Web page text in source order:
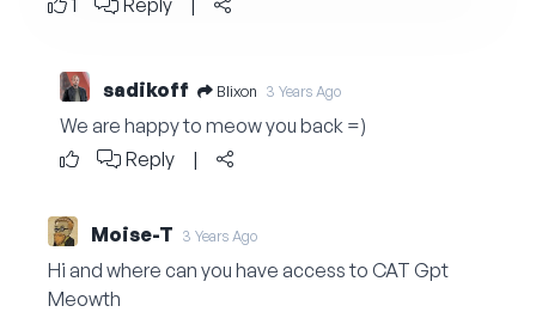
1
Reply |
sadikoff Blixon 3 Years Ago
We are happy to meow you back =)
Reply
|
Moise-T 3 Years Ago
Hi and where can you have access to CAT Gpt
Meowth